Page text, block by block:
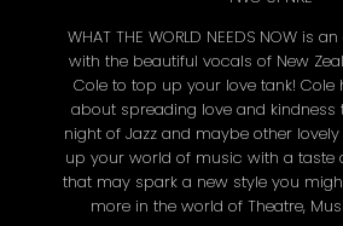
WHAT THE WORLD NEEDS NOW is
with the beautiful vocals of New
Cole to top up your love tank! Cole
about spreading love and kindness
night of Jazz and maybe other
up your world of music with a taste
that may spark a new style you
more in the world of Theatre,